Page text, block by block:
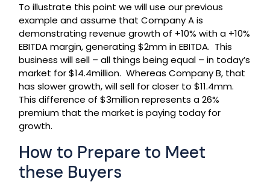
To illustrate this point we will use our previous
example and assume that Company A is
demonstrating revenue growth of +10% with a +10%
EBITDA margin, generating $2mm in EBITDA. This
business will sell – all things being equal – in today’s
market for $14.4million. Whereas Company B, that
has slower growth, will sell for closer to $11.4mm.
This difference of $3million represents a 26%
premium that the market is paying today for
growth.
How to Prepare to Meet
these Buyers